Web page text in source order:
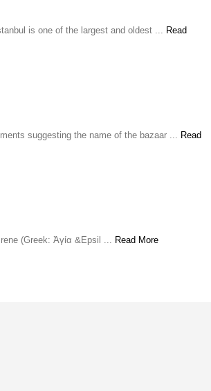
is one of the largest and oldest ... Read
suggesting the name of the bazaar ... Read
(Greek: Ἁγία &Epsil ... Read More